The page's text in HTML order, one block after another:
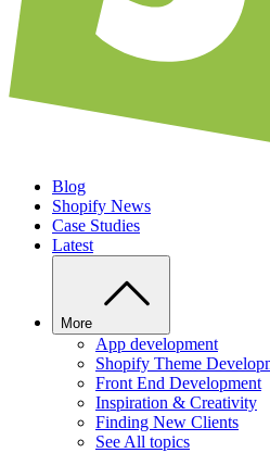
Blog
Shopify News
Case Studies
Latest
More
App development
Shopify Theme
Front End Development
Inspiration & Creativity
Finding New Clients
See All topics